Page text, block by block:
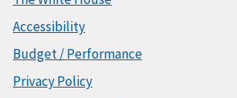
Accessibility
Budget / Performance
Privacy Policy